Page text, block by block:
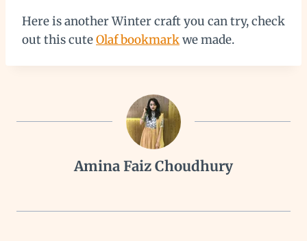
Here is another Winter craft you can try, check
out this cuteOlaf bookmarkwe made.
Amina Faiz Choudhury